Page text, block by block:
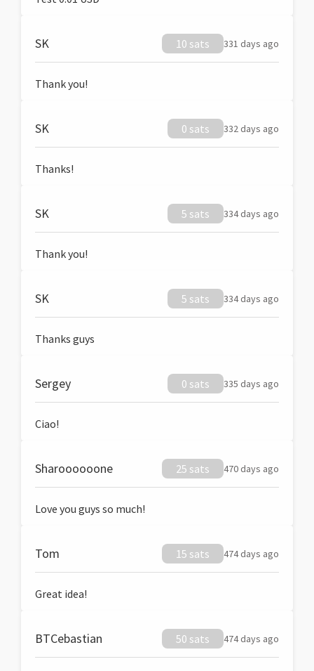
SK 10 sats 331 days ago
Thank you!
SK 0 sats 332 days ago
Thanks!
SK 5 sats 334 days ago
Thank you!
SK 5 sats 334 days ago
Thanks guys
Sergey 0 sats 335 days ago
Ciao!
Sharoooooone 25 sats 470 days ago
Love you guys so much!
Tom 15 sats 474 days ago
Great idea!
BTCebastian 50 sats 474 days ago